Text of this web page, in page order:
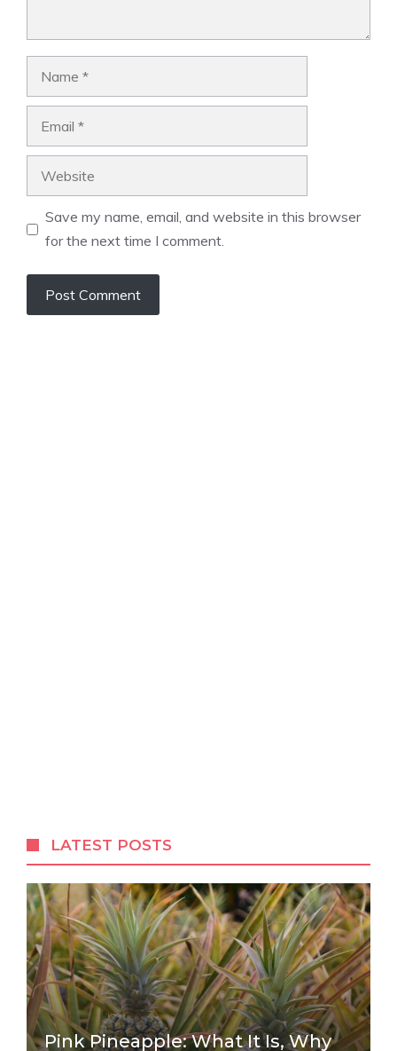
Save my name, email, and website in this browser
for the next time I comment.
LATEST POSTS
Pink Pineapple: What It Is, Why